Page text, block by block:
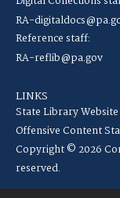
RA-
Reference staff:
RA-reflib@pa.gov
LINKS
State Library Website
Offensive Content
Copyright © 2026
reserved.